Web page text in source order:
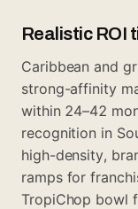
Realistic ROI
Caribbean and
strong-affinity
within 24–42
recognition in
high-density,
ramps for
TropiChop bowl